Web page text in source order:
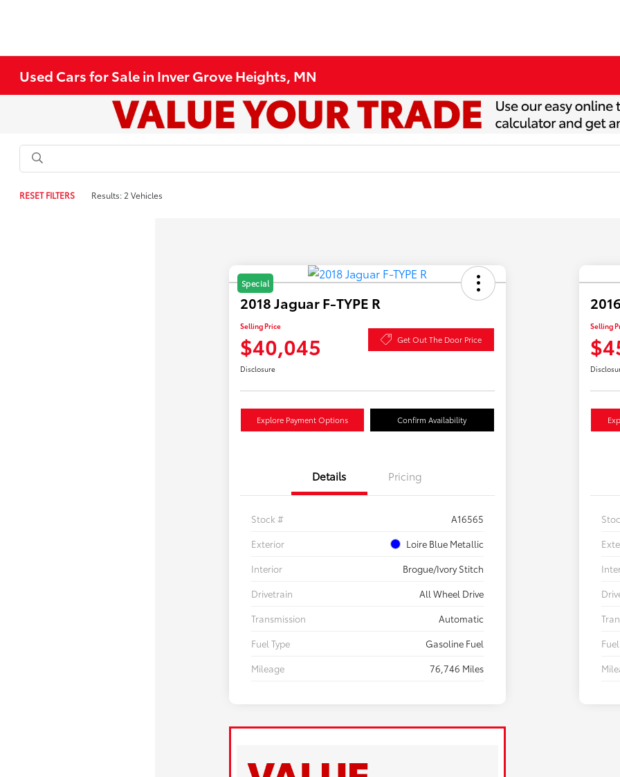
Used Cars for Sale in Inver Grove Heights, MN
RESET FILTERS Results: 2 Vehicles
Special
2018 Jaguar F-TYPE R
Selling Price
$40,045 Get Out The Door Price
Disclosure
Explore Payment Options Confirm Availability
Details Pricing
Stock #
A16565
Exterior
Loire Blue Metallic
Interior
Brogue/Ivory Stitch
Drivetrain
All Wheel Drive
Transmission
Automatic
Fuel Type
Gasoline Fuel
Mileage
76,746 Miles
Selling